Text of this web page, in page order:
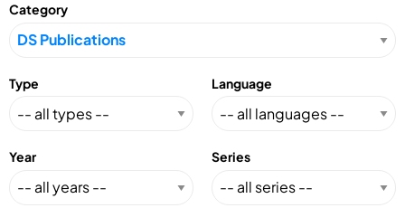
Category
Type Language
Year Series